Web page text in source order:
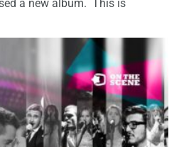
a new album. This is